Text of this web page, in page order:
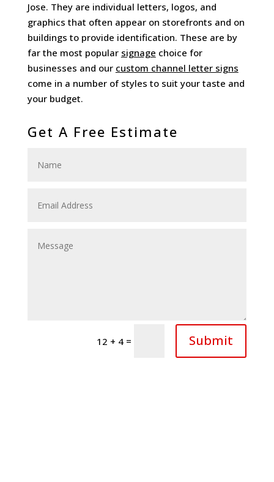
Jose. They are individual letters, logos, and
graphics that often appear on storefronts and on
buildings to provide identification. These are by
far the most popular signage choice for
businesses and our custom channel letter signs
come in a number of styles to suit your taste and
your budget.
Get A Free Estimate
12 + 4 = Submit